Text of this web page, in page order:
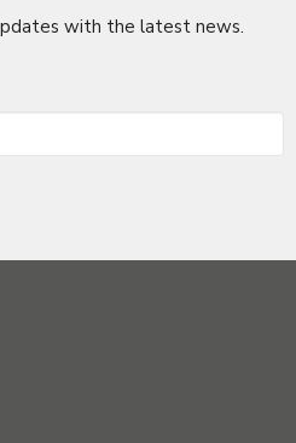
with the latest news.